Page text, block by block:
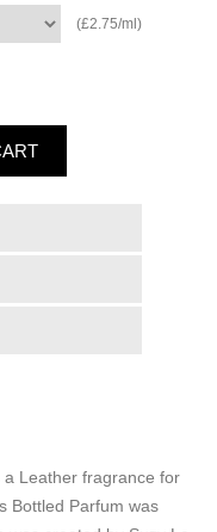
(£2.75/ml)
a Leather fragrance for
Bottled Parfum was